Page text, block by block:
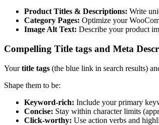
Product Titles & Descriptions: Write
Category Pages: Optimize your
Image Alt Text: Describe your product
Compelling Title tags and Meta
Yourtitle tags (the blue link in search results)
Shape them to be:
Keyword-rich: Include your primary
Concise: Stay within character limits
Click-worthy: Use action verbs and